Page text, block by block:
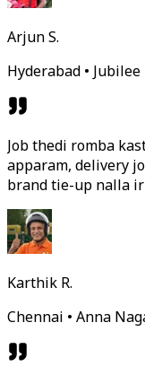
Arjun S.
Hyderabad •
Job thedi romba
apparam, delivery
brand tie-up nalla
Karthik R.
Chennai • Anna